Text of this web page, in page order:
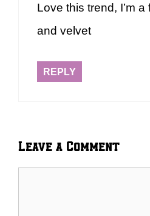
Love this trend, I’m
and velvet
REPLY
Leave a Comment